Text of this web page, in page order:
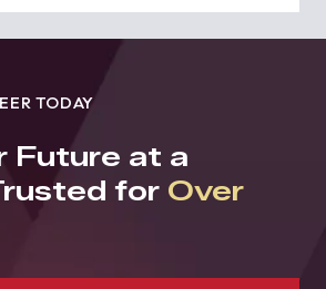
TODAY
Future at a
for Over